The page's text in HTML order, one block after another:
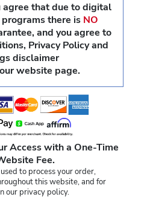
agree that due to digital
there is NO
and you agree to
Privacy Policy and
disclaimer
website page.
Access with a One-Time
Fee.
to process your order,
this website, and for
our privacy policy.